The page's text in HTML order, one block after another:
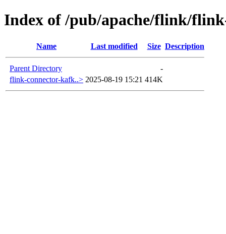
Index of /pub/apache/flink/
Name Last modified Size Description
Parent Directory
-
flink-connector-kafk..> 2025-08-19 15:21 414K